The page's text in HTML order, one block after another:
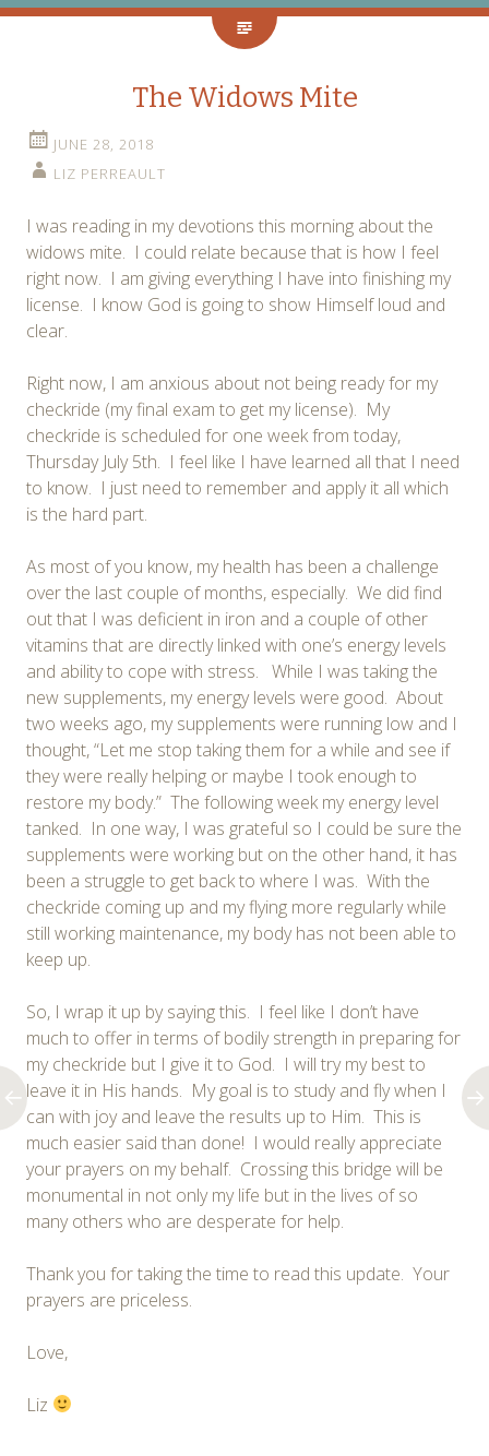
The Widows Mite
JUNE 28, 2018
LIZ PERREAULT
I was reading in my devotions this morning about the
widows mite. I could relate because that is how I feel
right now. I am giving everything I have into finishing my
license. I know God is going to show Himself loud and
clear.
Right now, I am anxious about not being ready for my
checkride (my final exam to get my license). My
checkride is scheduled for one week from today,
Thursday July 5th. I feel like I have learned all that I need
to know. I just need to remember and apply it all which
is the hard part.
As most of you know, my health has been a challenge
over the last couple of months, especially. We did find
out that I was deficient in iron and a couple of other
vitamins that are directly linked with one’s energy levels
and ability to cope with stress. While I was taking the
new supplements, my energy levels were good. About
two weeks ago, my supplements were running low and I
thought, “Let me stop taking them for a while and see if
they were really helping or maybe I took enough to
restore my body.” The following week my energy level
tanked. In one way, I was grateful so I could be sure the
supplements were working but on the other hand, it has
been a struggle to get back to where I was. With the
checkride coming up and my flying more regularly while
still working maintenance, my body has not been able to
keep up.
So, I wrap it up by saying this. I feel like I don’t have
much to offer in terms of bodily strength in preparing for
my checkride but I give it to God. I will try my best to
leave it in His hands. My goal is to study and fly when I
can with joy and leave the results up to Him. This is
much easier said than done! I would really appreciate
your prayers on my behalf. Crossing this bridge will be
monumental in not only my life but in the lives of so
many others who are desperate for help.
Thank you for taking the time to read this update. Your
prayers are priceless.
Love,
Liz